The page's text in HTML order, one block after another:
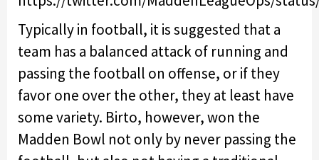
Typically in football, it is suggested that a
team has a balanced attack of running and
passing the football on offense, or if they
favor one over the other, they at least have
some variety. Birto, however, won the
Madden Bowl not only by never passing the